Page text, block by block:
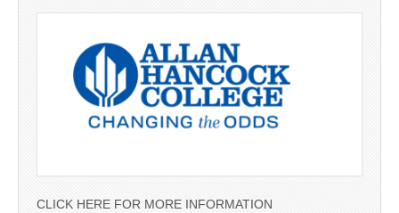
CLICK HERE FOR MORE INFORMATION